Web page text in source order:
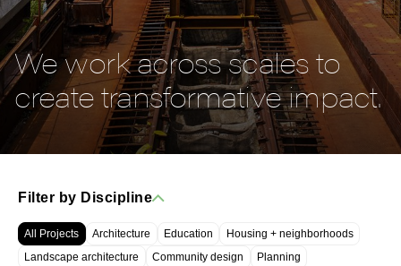
We work across scales to
create transformative impact.
Filter by Discipline
All Projects Architecture Education
Housing + neighborhoods
Landscape architecture
Community design
Planning